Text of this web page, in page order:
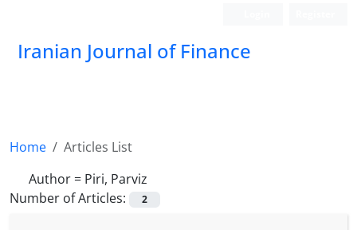
Iranian Journal of Finance
Home
Articles List
Author = Piri, Parviz
Number of Articles:
2